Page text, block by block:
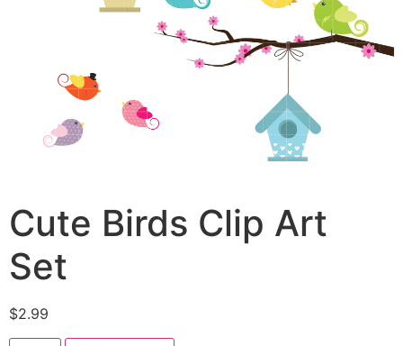
Cute Birds Clip Art
Set
$2.99